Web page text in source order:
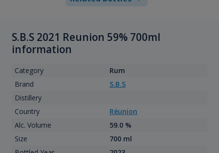
S.B.S 2021 Reunion 59% 700ml
information
Category
Rum
Brand
S.B.S
Distillery
Country
Réunion
Alc. Volume
59.0 %
Size
700 ml